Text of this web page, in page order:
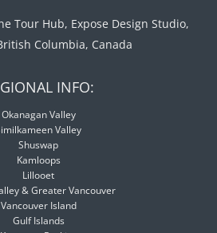
Tour Hub, Expose Design Studio,
Columbia, Canada
INFO:
Okanagan Valley
Valley
Shuswap
Kamloops
Lillooet
& Greater Vancouver
Vancouver Island
Gulf Islands